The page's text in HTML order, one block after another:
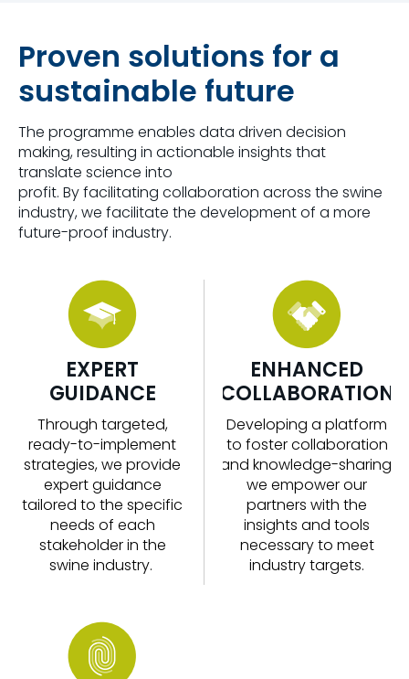
Proven solutions for a
sustainable future
The programme enables data driven decision
making, resulting in actionable insights that
translate science into
profit. By facilitating collaboration across the swine
industry, we facilitate the development of a more
future-proof industry.
EXPERT
GUIDANCE
Through targeted,
ready-to-implement
strategies, we provide
expert guidance
tailored to the specific
needs of each
stakeholder in the
swine industry.
ENHANCED
COLLABORATION
Developing a platform
to foster collaboration
and knowledge-sharing,
we empower our
partners with the
insights and tools
necessary to meet
industry targets.